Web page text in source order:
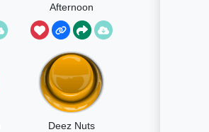
Afternoon
Your Mom
Looks Like
Deez Nuts